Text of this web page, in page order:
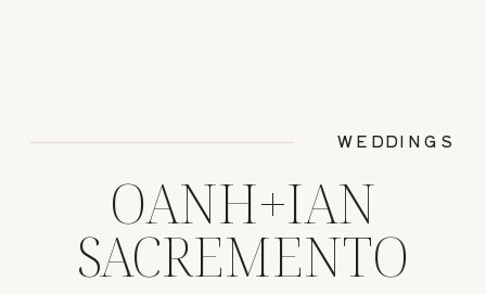
OANH+IAN
SACREMENTO
WEDDINGS